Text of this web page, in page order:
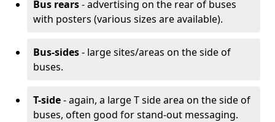
Bus rears- advertising on the rear of buses
with posters (various sizes are available).
Bus-sides- large sites/areas on the side of
buses.
T-side- again, a large T side area on the side of
buses, often good for stand-out messaging.